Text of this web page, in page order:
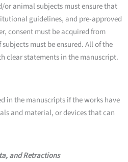
or animal subjects must ensure that
guidelines, and pre-approved
consent must be acquired from
must be ensured. All of the
clear statements in the manuscript.
in the manuscripts if the works have
and material, or devices that can
and Retractions